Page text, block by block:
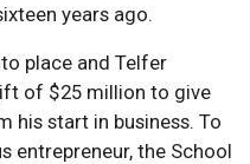
years ago.
place and Telfer
of $25 million to give
his start in business. To
entrepreneur, the School